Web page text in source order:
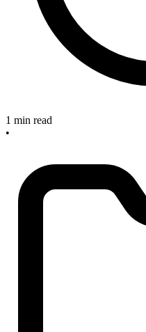
1 min read
•